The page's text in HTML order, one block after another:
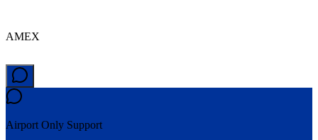
AMEX
Airport Only Support